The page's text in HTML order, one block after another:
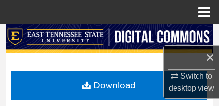
×
Switch to
desktopview
Search
My Account
Download